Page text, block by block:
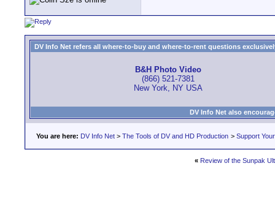
DV Info Net refers all where-to-buy and where-to-rent questions
B&H Photo Video
(866) 521-7381
New York, NY USA
DV Info Net also
You are here: DV Info Net > The Tools of DV and HD Production > Support
« Review of the Sunpak